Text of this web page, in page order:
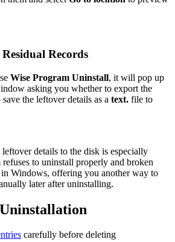
Records
Wise Program Uninstall, it will pop up
asking you whether to export the
save the leftover details as a text. file to
details to the disk is especially
to uninstall properly and broken
in Windows, offering you another way to
later after uninstalling.
carefully before deleting